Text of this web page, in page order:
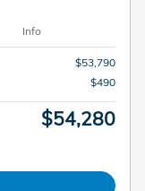
Info
$53,790
$490
$54,280